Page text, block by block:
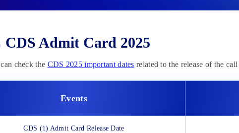
CDS Admit Card 2025
check the CDS 2025 important dates related to the release of the
Events
CDS (1) Admit Card Release Date